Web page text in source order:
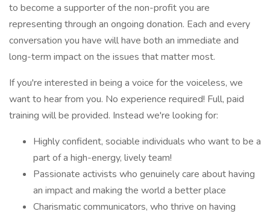
to become a supporter of the non-profit you are
representing through an ongoing donation. Each and every
conversation you have will have both an immediate and
long-term impact on the issues that matter most.
If you're interested in being a voice for the voiceless, we
want to hear from you. No experience required! Full, paid
training will be provided. Instead we're looking for:
Highly confident, sociable individuals who want to be a
part of a high-energy, lively team!
Passionate activists who genuinely care about having
an impact and making the world a better place
Charismatic communicators, who thrive on having